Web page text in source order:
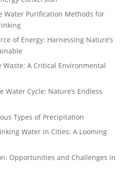
Water Purification Methods for
of Energy: Harnessing Nature’s
Waste: A Critical Environmental
Water Cycle: Nature’s Endless
Types of Precipitation
Water in Cities: A Looming
Opportunities and Challenges in